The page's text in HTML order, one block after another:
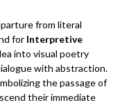
from literal
for Interpretive
into visual poetry
with abstraction.
the passage of
their immediate